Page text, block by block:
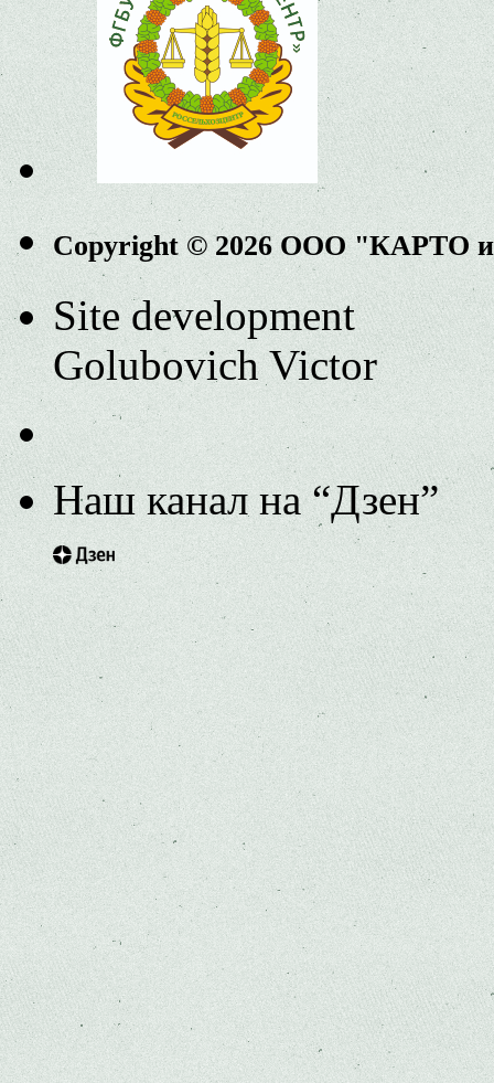
Copyright © 2026 ООО "КАРТО
Site development
Golubovich Victor
Наш канал на “Дзен”